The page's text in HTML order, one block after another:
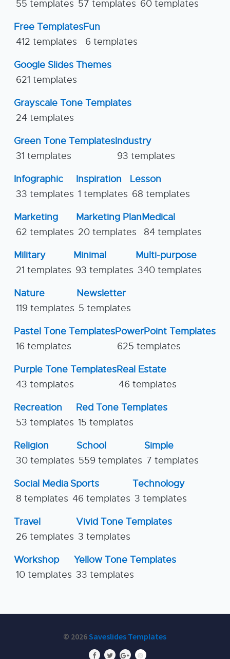
55 templates 57 templates 60 templates
Free Templates
412 templates
Fun
6 templates
Google Slides Themes
621 templates
Grayscale Tone Templates
24 templates
Green Tone Templates
31 templates
Industry
93 templates
Infographic
33 templates
Inspiration
1 templates
Lesson
68 templates
Marketing
62 templates
Marketing Plan
20 templates
Medical
84 templates
Military
21 templates
Minimal
93 templates
Multi-purpose
340 templates
Nature
119 templates
Newsletter
5 templates
Pastel Tone Templates
16 templates
PowerPoint Templates
625 templates
Purple Tone Templates
43 templates
Real Estate
46 templates
Recreation
53 templates
Red Tone Templates
15 templates
Religion
30 templates
School
559 templates
Simple
7 templates
Social Media
8 templates
Sports
46 templates
Technology
3 templates
Travel
26 templates
Vivid Tone Templates
3 templates
Workshop
10 templates
Yellow Tone Templates
33 templates
© 2026Saveslides Templates